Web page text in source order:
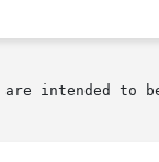
intended to